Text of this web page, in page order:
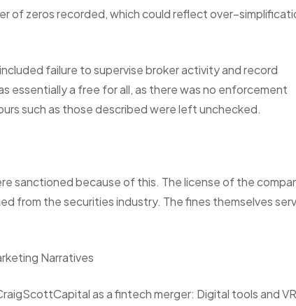
of zeros recorded, which could reflect
failure to supervise broker activity and record
essentially a free for all, as there was no enforcement
such as those described were left unchecked.
sanctioned because of this. The license of the
from the securities industry. The fines themselves
Narratives
as a fintech merger: Digital tools and VR